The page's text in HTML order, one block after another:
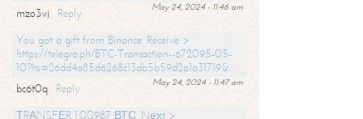
May 24, 2024 - 11:46 am
mzo3vj
Reply
You got a gift from Binance. Receive >
https://telegra.ph/BTC-Transaction--672095-05-
10?hs=26dd4a85d6268c13db5b59d2a1a31719&
May 24, 2024 - 11:47 am
bc6t0q
Reply
ТRАNSFЕR 1.00987 ВТС. Nехt >